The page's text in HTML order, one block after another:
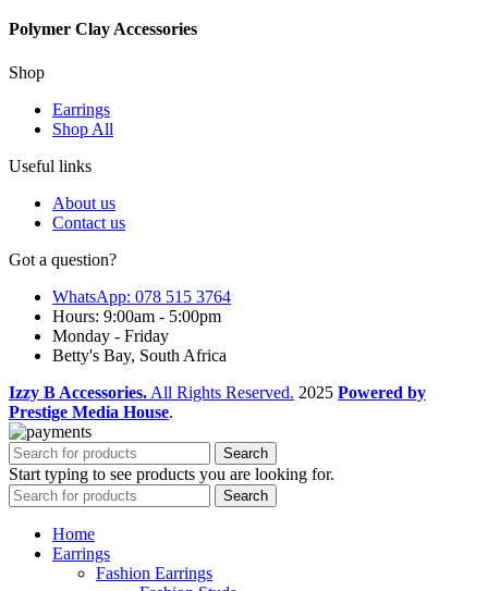
Polymer Clay Accessories
Shop
Earrings
Shop All
Useful links
About us
Contact us
Got a question?
WhatsApp: 078 515 3764
Hours: 9:00am - 5:00pm
Monday - Friday
Betty's Bay, South Africa
Izzy B Accessories. All Rights Reserved. 2025 Powered by
Prestige Media House.
Search
Start typing to see products you are looking for.
Search
Home
Earrings
Fashion Earrings